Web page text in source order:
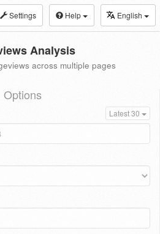
Settings Help English
Analysis
across multiple pages
Options
Latest 30